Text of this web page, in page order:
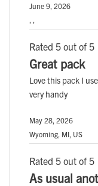
June 9, 2026
Rated 5 out of 5
Great pack
Love this pack I
very handy
May 28, 2026
Wyoming, MI, US
Rated 5 out of 5
As usual